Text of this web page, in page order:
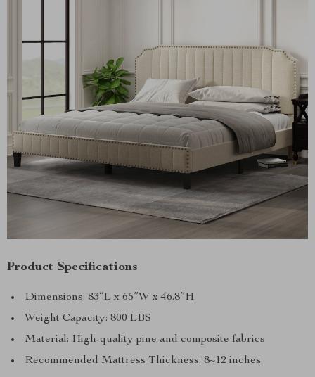
Product Specifications
Dimensions: 83“L x 65”W x 46.8”H
Weight Capacity: 800 LBS
Material: High-quality pine and composite fabrics
Recommended Mattress Thickness: 8~12 inches